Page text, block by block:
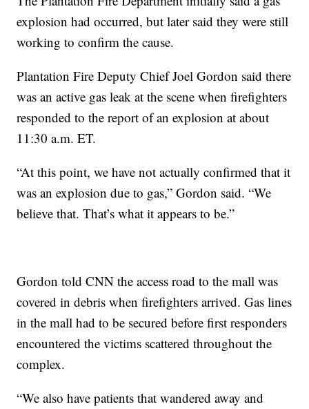
explosion had occurred, but later said they were still
working to confirm the cause.
Plantation Fire Deputy Chief Joel Gordon said there
was an active gas leak at the scene when firefighters
responded to the report of an explosion at about
11:30 a.m. ET.
“At this point, we have not actually confirmed that it
was an explosion due to gas,” Gordon said. “We
believe that. That’s what it appears to be.”
Gordon told CNN the access road to the mall was
covered in debris when firefighters arrived. Gas lines
in the mall had to be secured before first responders
encountered the victims scattered throughout the
complex.
“We also have patients that wandered away and